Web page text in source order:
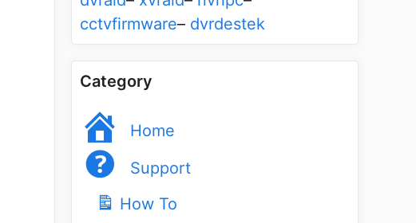
cctvfirmware– dvrdestek
Category
Home
Support
How To